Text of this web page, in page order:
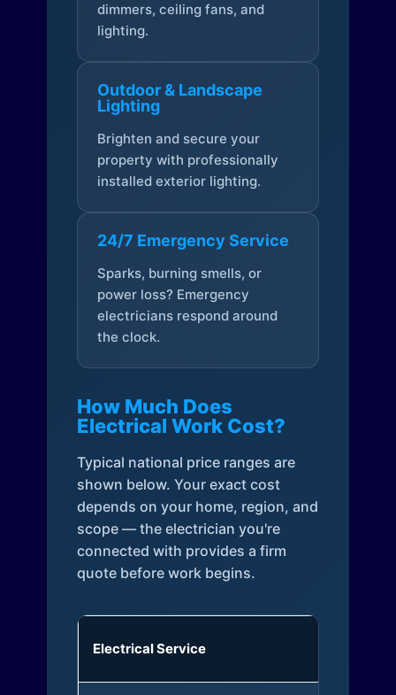
dimmers, ceiling fans, and
lighting.
Outdoor & Landscape
Lighting
Brighten and secure your
property with professionally
installed exterior lighting.
24/7 Emergency Service
Sparks, burning smells, or
power loss? Emergency
electricians respond around
the clock.
How Much Does
Electrical Work Cost?
Typical national price ranges are
shown below. Your exact cost
depends on your home, region, and
scope — the electrician you're
connected with provides a firm
quote before work begins.
Electrical Service